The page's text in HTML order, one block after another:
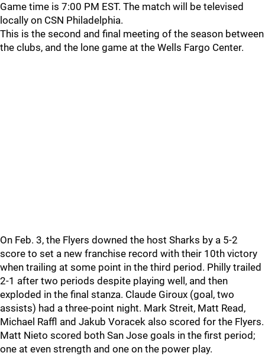
Game time is 7:00 PM EST. The match will be televised
locally on CSN Philadelphia.
This is the second and final meeting of the season between
the clubs, and the lone game at the Wells Fargo Center.
On Feb. 3, the Flyers downed the host Sharks by a 5-2
score to set a new franchise record with their 10th victory
when trailing at some point in the third period. Philly trailed
2-1 after two periods despite playing well, and then
exploded in the final stanza. Claude Giroux (goal, two
assists) had a three-point night. Mark Streit, Matt Read,
Michael Raffl and Jakub Voracek also scored for the Flyers.
Matt Nieto scored both San Jose goals in the first period;
one at even strength and one on the power play.